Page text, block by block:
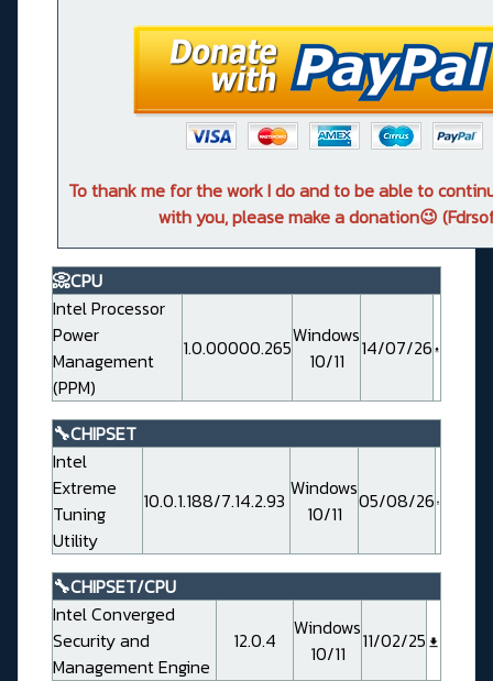
To thank me for the work I do and to be able to
with you, please make a donation😉
📀CPU
Intel Processor
Power
Management
(PPM)
1.0.00000.265Windows
10/11
14/07/26
🔧CHIPSET
Intel
Extreme
Tuning
Utility
10.0.1.188/7.14.2.93 Windows
10/11
05/08/26
🔧CHIPSET/CPU
Intel Converged
Security and
Management Engine
12.0.4
Windows
10/11
11/02/25